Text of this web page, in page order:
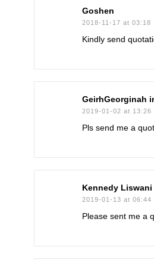
Goshen
2018-11-17 at 03:18
Kindly send
GeirhGeorginah
2019-01-02 at 13:26
Pls send me a
Kennedy Liswani
2019-01-13 at 06:44
Please sent me a